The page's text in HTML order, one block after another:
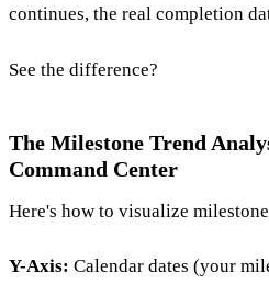
continues, the real completion
See the difference?
The Milestone Trend
Command Center
Here's how to visualize
Y-Axis: Calendar dates (your